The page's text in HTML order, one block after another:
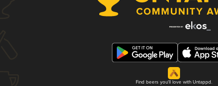
Find beers you'll love with Untappd.